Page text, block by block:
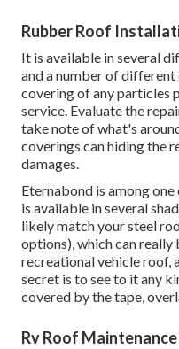
Rubber Roof
It is available in several
and a number of
covering of any particles
service. Evaluate the
take note of what's
coverings can hiding the
damages.
Eternabond is among
is available in several
likely match your steel
options), which can really
recreational vehicle roof,
secret is to see to it any
covered by the tape,
Rv Roof